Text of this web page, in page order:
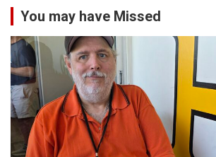
You may have Missed